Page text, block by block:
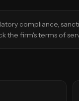
compliance,
the firm's terms of